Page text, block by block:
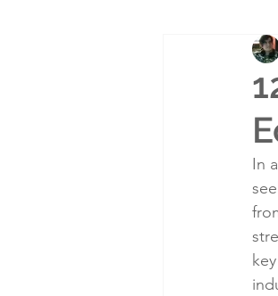
In